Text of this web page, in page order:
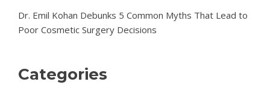
Dr. Emil Kohan Debunks 5 Common Myths That Lead to
Poor Cosmetic Surgery Decisions
Categories